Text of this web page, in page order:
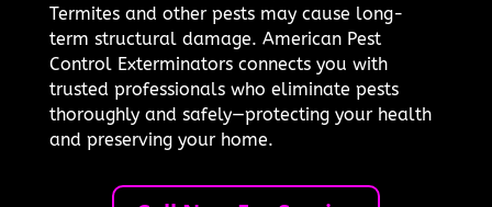
Termites and other pests may cause long-
term structural damage. American Pest
Control Exterminators connects you with
trusted professionals who eliminate pests
thoroughly and safely—protecting your health
and preserving your home.